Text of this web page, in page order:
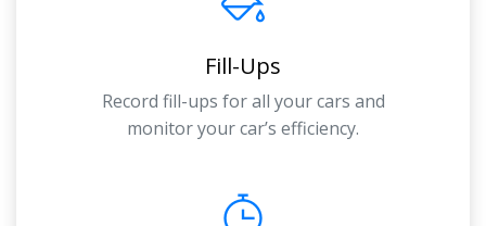
Fill-Ups
Record fill-ups for all your cars and
monitor your car’s efficiency.